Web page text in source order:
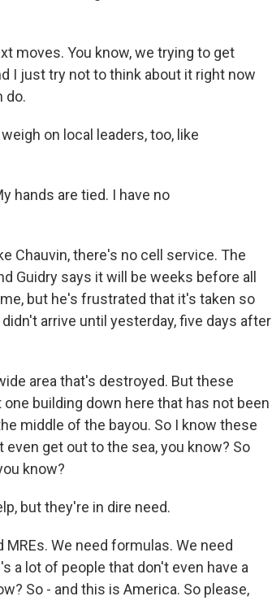
moves. You know, we trying to get
I just try not to think about it right now
do.
on local leaders, too, like
hands are tied. I have no
Chauvin, there's no cell service. The
Guidry says it will be weeks before all
but he's frustrated that it's taken so
arrive until yesterday, five days after
area that's destroyed. But these
building down here that has not been
middle of the bayou. So I know these
get out to the sea, you know? So
know?
but they're in dire need.
MREs. We need formulas. We need
a lot of people that don't even have a
So - and this is America. So please,